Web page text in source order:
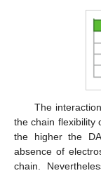
The
the chain flexibility
the higher the
absence of
chain.